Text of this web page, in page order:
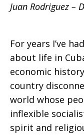
Juan Rodriguez –
For years I’ve had
about life in
economic
country
world whose
inflexible
spirit and